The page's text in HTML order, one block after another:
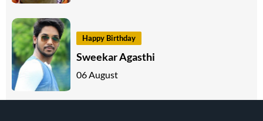
Happy Birthday
Sweekar Agasthi
06 August